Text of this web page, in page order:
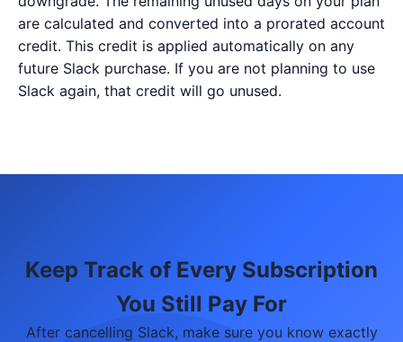
are calculated and converted into a prorated account
credit. This credit is applied automatically on any
future Slack purchase. If you are not planning to use
Slack again, that credit will go unused.
Keep Track of Every Subscription
You Still Pay For
After cancelling Slack, make sure you know exactly